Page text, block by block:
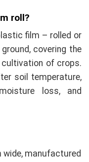
roll?
film – rolled or
covering the
of crops.
soil temperature,
loss, and
manufactured